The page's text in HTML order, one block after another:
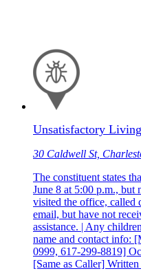
Unsatisfactory
30 Caldwell St,
The constituent states
June 8 at 5:00 p.m., but
visited the office, called
email, but have not
assistance. | Any
name and contact info:
0999, 617-299-8819]
[Same as Caller]